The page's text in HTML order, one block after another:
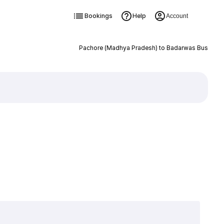
Bookings Help Account
Pachore (Madhya Pradesh) to Badarwas Bus